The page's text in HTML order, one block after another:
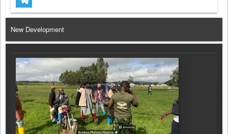
Telegram
New Development